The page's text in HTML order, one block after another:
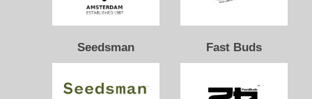
Seedsman Fast Buds